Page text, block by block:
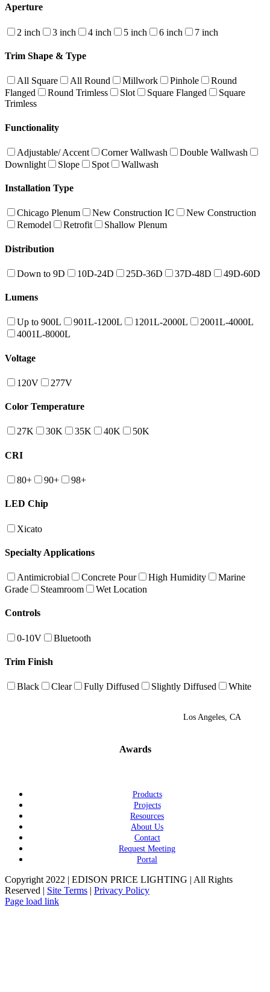
Aperture
2 inch 3 inch 4 inch 5 inch 6 inch 7 inch
Trim Shape & Type
All Square All Round Millwork Pinhole
Round
Flanged
Round Trimless Slot Square Flanged
Square
Trimless
Functionality
Adjustable/ Accent Corner Wallwash
Double Wallwash
Downlight
Slope Spot Wallwash
Installation Type
Chicago Plenum New Construction IC
New Construction
Remodel
Retrofit Shallow Plenum
Distribution
Down to 9D 10D-24D 25D-36D 37D-48D 49D-60D
Lumens
Up to 900L 901L-1200L 1201L-2000L
2001L-4000L
4001L-8000L
Voltage
120V 277V
Color Temperature
27K 30K 35K 40K 50K
CRI
80+ 90+ 98+
LED Chip
Xicato
Specialty Applications
Antimicrobial Concrete Pour High Humidity
Marine
Grade
Steamroom Wet Location
Controls
0-10V Bluetooth
Trim Finish
Black Clear Fully Diffused Slightly Diffused White
Los Angeles, CA
Awards
Products
Projects
Resources
About Us
Contact
Request Meeting
Portal
Copyright 2022 | EDISON PRICE LIGHTING | All Rights
Reserved | Site Terms | Privacy Policy
Page load link